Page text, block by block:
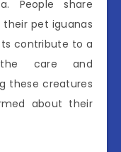
People share
their pet iguanas
contribute to a
the care and
these creatures
about their